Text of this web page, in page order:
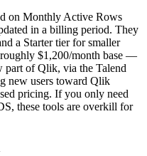
on Monthly Active Rows
in a billing period. They
a Starter tier for smaller
roughly $1,200/month base —
part of Qlik, via the Talend
new users toward Qlik
pricing. If you only need
these tools are overkill for